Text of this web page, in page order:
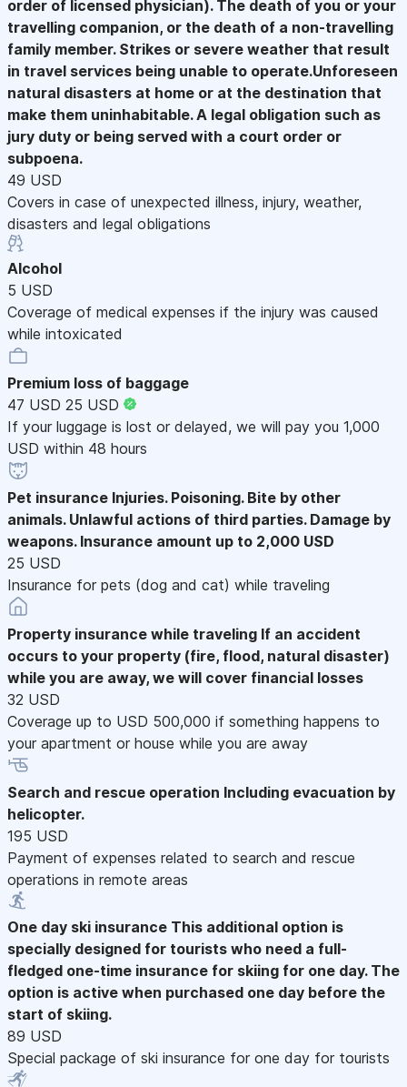
order of licensed physician). The death of you or your
travelling companion, or the death of a non-travelling
family member. Strikes or severe weather that result
in travel services being unable to operate.Unforeseen
natural disasters at home or at the destination that
make them uninhabitable. A legal obligation such as
jury duty or being served with a court order or
subpoena.
49 USD
Covers in case of unexpected illness, injury, weather,
disasters and legal obligations
Alcohol
5 USD
Coverage of medical expenses if the injury was caused
while intoxicated
Premium loss of baggage
47 USD 25 USD
If your luggage is lost or delayed, we will pay you 1,000
USD within 48 hours
Pet insurance Injuries. Poisoning. Bite by other
animals. Unlawful actions of third parties. Damage by
weapons. Insurance amount up to 2,000 USD
25 USD
Insurance for pets (dog and cat) while traveling
Property insurance while traveling If an accident
occurs to your property (fire, flood, natural disaster)
while you are away, we will cover financial losses
32 USD
Coverage up to USD 500,000 if something happens to
your apartment or house while you are away
Search and rescue operation Including evacuation by
helicopter.
195 USD
Payment of expenses related to search and rescue
operations in remote areas
One day ski insurance This additional option is
specially designed for tourists who need a full-
fledged one-time insurance for skiing for one day. The
option is active when purchased one day before the
start of skiing.
89 USD
Special package of ski insurance for one day for tourists